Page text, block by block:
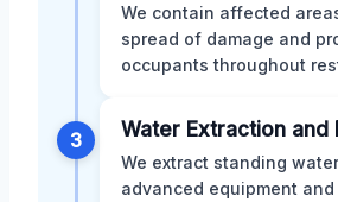
We contain affected
spread of damage and
occupants throughout
3 Water Extraction and
We extract standing
advanced equipment